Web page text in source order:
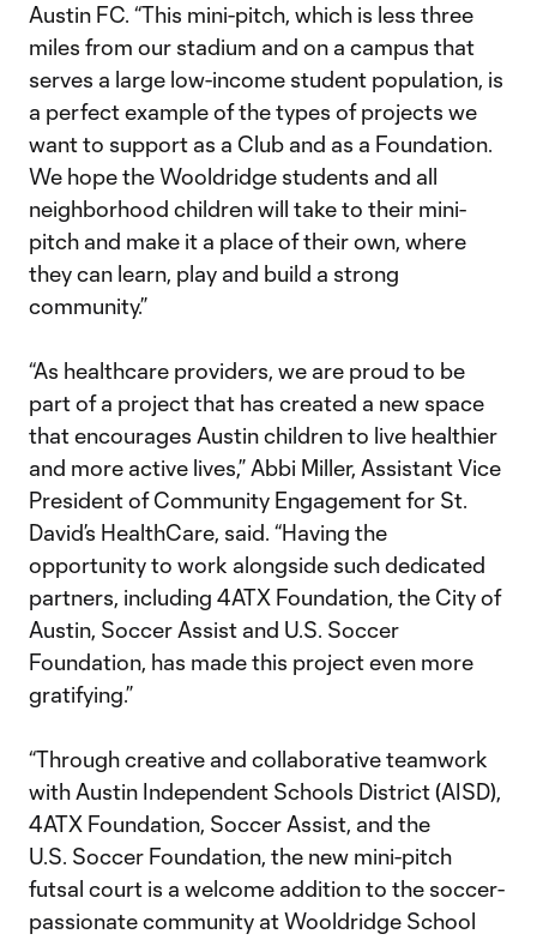
Austin FC. “This mini-pitch, which is less three
miles from our stadium and on a campus that
serves a large low-income student population, is
a perfect example of the types of projects we
want to support as a Club and as a Foundation.
We hope the Wooldridge students and all
neighborhood children will take to their mini-
pitch and make it a place of their own, where
they can learn, play and build a strong
community.”
“As healthcare providers, we are proud to be
part of a project that has created a new space
that encourages Austin children to live healthier
and more active lives,” Abbi Miller, Assistant Vice
President of Community Engagement for St.
David’s HealthCare, said. “Having the
opportunity to work alongside such dedicated
partners, including 4ATX Foundation, the City of
Austin, Soccer Assist and U.S. Soccer
Foundation, has made this project even more
gratifying.”
“Through creative and collaborative teamwork
with Austin Independent Schools District (AISD),
4ATX Foundation, Soccer Assist, and the
U.S. Soccer Foundation, the new mini-pitch
futsal court is a welcome addition to the soccer-
passionate community at Wooldridge School